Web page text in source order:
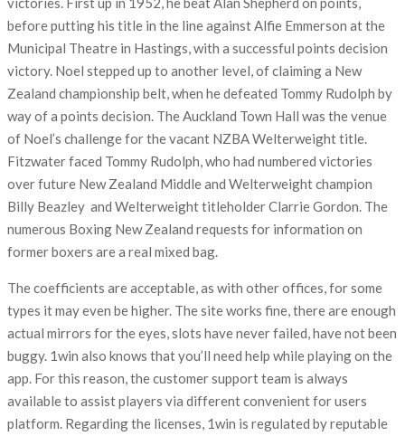
before putting his title in the line against Alfie Emmerson at the
Municipal Theatre in Hastings, with a successful points decision
victory. Noel stepped up to another level, of claiming a New
Zealand championship belt, when he defeated Tommy Rudolph by
way of a points decision. The Auckland Town Hall was the venue
of Noel’s challenge for the vacant NZBA Welterweight title.
Fitzwater faced Tommy Rudolph, who had numbered victories
over future New Zealand Middle and Welterweight champion
Billy Beazley and Welterweight titleholder Clarrie Gordon. The
numerous Boxing New Zealand requests for information on
former boxers are a real mixed bag.
The coefficients are acceptable, as with other offices, for some
types it may even be higher. The site works fine, there are enough
actual mirrors for the eyes, slots have never failed, have not been
buggy. 1win also knows that you’ll need help while playing on the
app. For this reason, the customer support team is always
available to assist players via different convenient for users
platform. Regarding the licenses, 1win is regulated by reputable